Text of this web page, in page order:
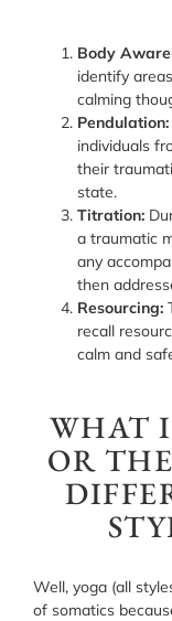
Body
identify
calming
Pendulation:
individuals
their
state.
Titration:
a traumatic
any
then
Resourcing:
recall
calm and
WHAT
OR
Well, yoga (all
of somatics